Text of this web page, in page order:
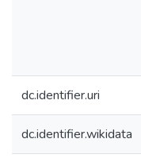
dc.identifier.uri
dc.identifier.wikidata